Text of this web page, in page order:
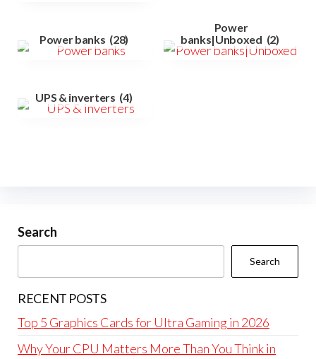
Power banks (28)
Power
banks|Unboxed (2)
UPS & inverters (4)
Search
Search
RECENT POSTS
Top 5 Graphics Cards for Ultra Gaming in 2026
Why Your CPU Matters More Than You Think in